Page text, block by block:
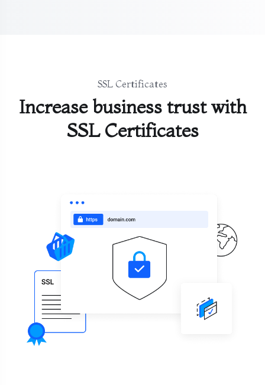
SSL Certificates
Increase business trust with
SSL Certificates